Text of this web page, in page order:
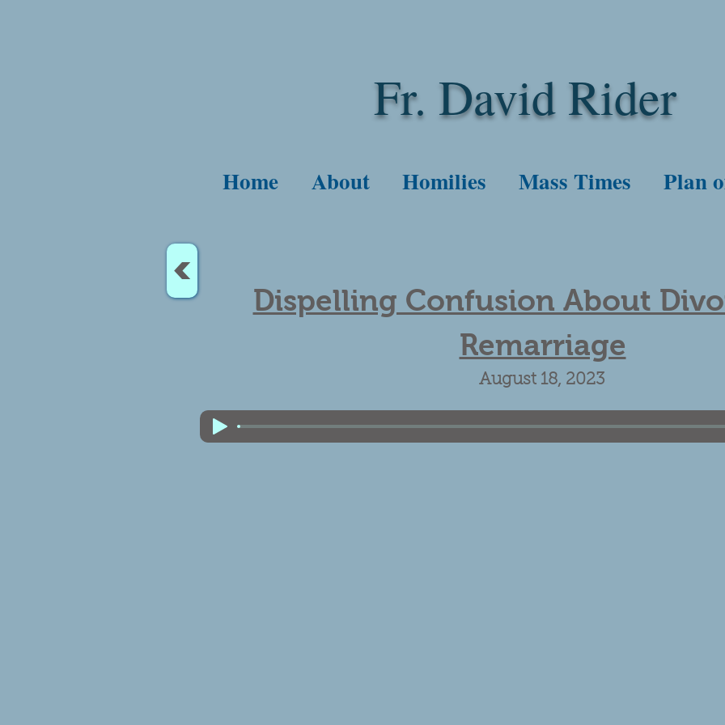
Fr. David Rider
Home About Homilies Mass Times Plan
<
Dispelling Confusion About
Remarriage
August 18, 2023